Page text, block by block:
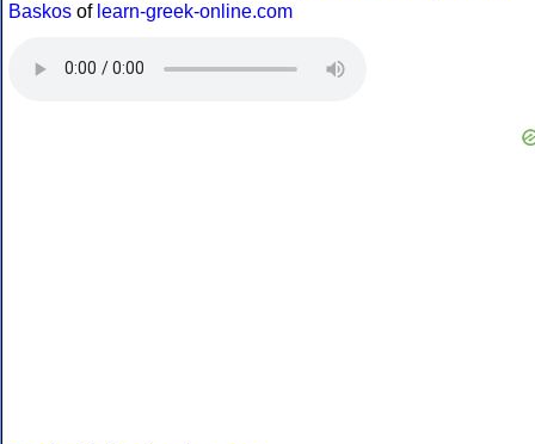
Baskos of learn-greek-online.com